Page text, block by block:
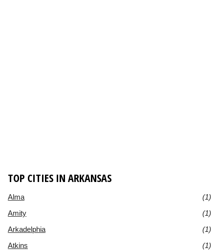
TOP CITIES IN ARKANSAS
Alma
(1)
Amity
(1)
Arkadelphia
(1)
Atkins
(1)